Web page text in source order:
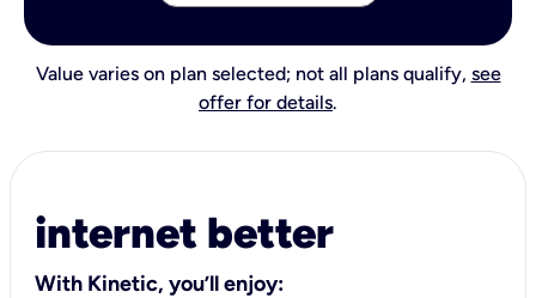
Value varies on plan selected; not all plans qualify, see
offer for details.
internet better
With Kinetic, you’ll enjoy: